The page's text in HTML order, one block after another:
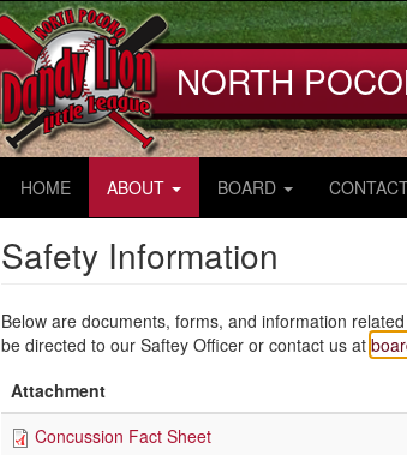
NORTH
HOME ABOUT BOARD
Safety Information
Below are documents, forms, and information
be directed to our Saftey Officer or contact us at
Attachment
Concussion Fact Sheet